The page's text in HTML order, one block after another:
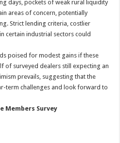
days, pockets of weak rural liquidity
areas of concern, potentially
Strict lending criteria, costlier
certain industrial sectors could
poised for modest gains if these
of surveyed dealers still expecting an
prevails, suggesting that the
term challenges and look forward to
Members Survey